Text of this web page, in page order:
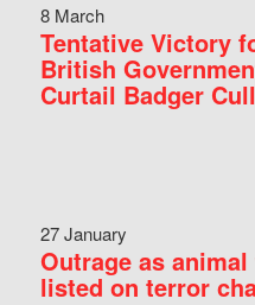
8 March
Tentative Victory
British
Curtail Badger
27 January
Outrage as
listed on terror